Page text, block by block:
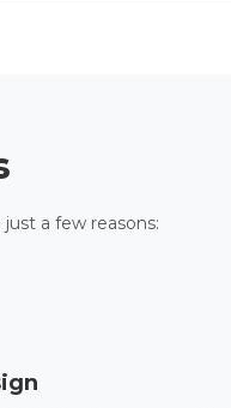
a few reasons: